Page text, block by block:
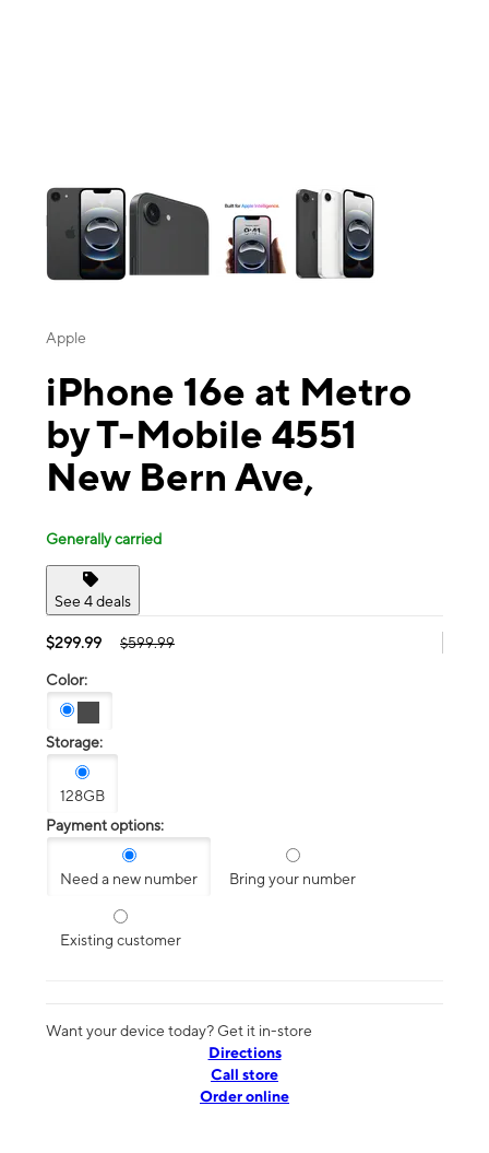
Apple
iPhone 16e at Metro
by T-Mobile 4551
New Bern Ave,
Generally carried
See 4 deals
$299.99 $599.99
Color:
Storage:
128GB
Payment options:
Need a new number Bring your number
Existing customer
Want your device today? Get it in-store
Directions
Call store
Order online